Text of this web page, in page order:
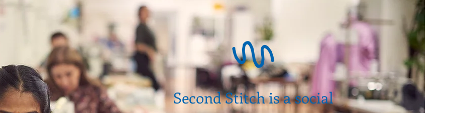
Second Stitch is a social